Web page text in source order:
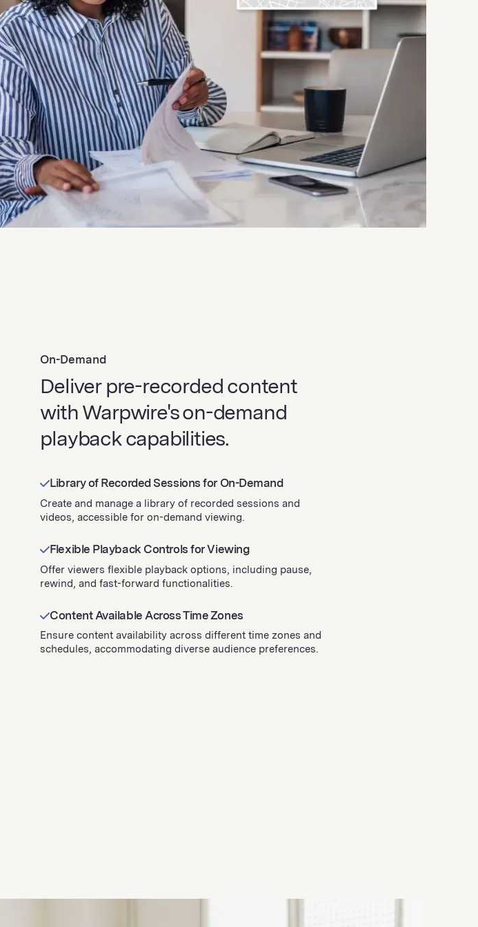
On-Demand
Deliver pre-recorded content
with Warpwire's on-demand
playback capabilities.
Library of Recorded Sessions for On-Demand
Create and manage a library of recorded sessions and
videos, accessible for on-demand viewing.
Flexible Playback Controls for Viewing
Offer viewers flexible playback options, including pause,
rewind, and fast-forward functionalities.
Content Available Across Time Zones
Ensure content availability across different time zones and
schedules, accommodating diverse audience preferences.